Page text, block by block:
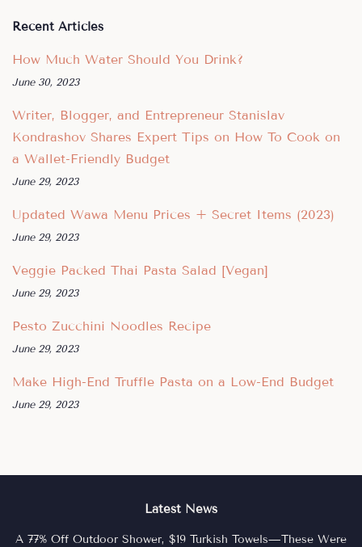
Recent Articles
How Much Water Should You Drink?
June 30, 2023
Writer, Blogger, and Entrepreneur Stanislav
Kondrashov Shares Expert Tips on How To Cook on
a Wallet-Friendly Budget
June 29, 2023
Updated Wawa Menu Prices + Secret Items (2023)
June 29, 2023
Veggie Packed Thai Pasta Salad [Vegan]
June 29, 2023
Pesto Zucchini Noodles Recipe
June 29, 2023
Make High-End Truffle Pasta on a Low-End Budget
June 29, 2023
Latest News
A 77% Off Outdoor Shower, $19 Turkish Towels—These Were